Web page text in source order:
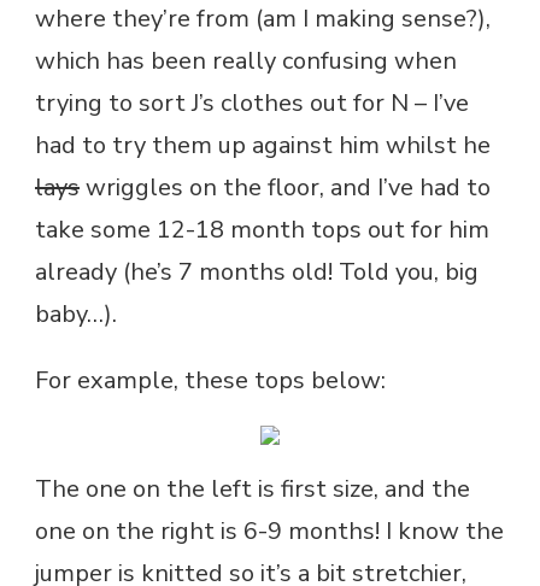
where they’re from (am I making sense?),
which has been really confusing when
trying to sort J’s clothes out for N – I’ve
had to try them up against him whilst he
layswriggles on the floor, and I’ve had to
take some 12-18 month tops out for him
already (he’s 7 months old! Told you, big
baby…).
For example, these tops below:
The one on the left is first size, and the
one on the right is 6-9 months! I know the
jumper is knitted so it’s a bit stretchier,